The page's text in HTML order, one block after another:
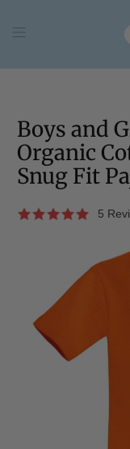
Boys and
Organic
Snug Fit
5